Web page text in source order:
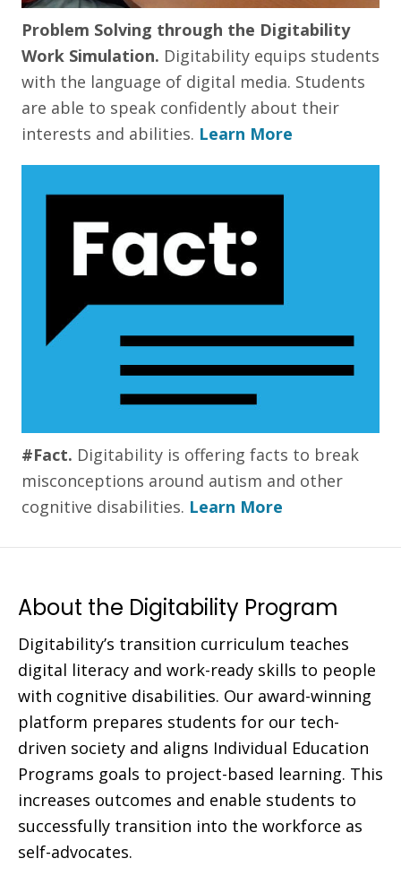
Problem Solving through the Digitability
Work Simulation. Digitability equips students
with the language of digital media. Students
are able to speak confidently about their
interests and abilities. Learn More
#Fact. Digitability is offering facts to break
misconceptions around autism and other
cognitive disabilities. Learn More
About the Digitability Program
Digitability’s transition curriculum teaches
digital literacy and work-ready skills to people
with cognitive disabilities. Our award-winning
platform prepares students for our tech-
driven society and aligns Individual Education
Programs goals to project-based learning. This
increases outcomes and enable students to
successfully transition into the workforce as
self-advocates.